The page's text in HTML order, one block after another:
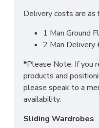
DO YOU
30 miles of our
team will assemble
and remove all
for you. We also offer
with the worry of your
Delivery costs are as
1 Man Ground
2 Man Delivery
*Please Note: If you
products and
please speak to a
availability.
Sliding Wardrobes